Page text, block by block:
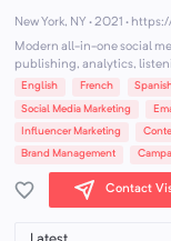
New York, NY · 2021 ·
Modern all-in-one social
publishing, analytics,
English French
Social Media Marketing
Influencer Marketing
Brand Management
Contact